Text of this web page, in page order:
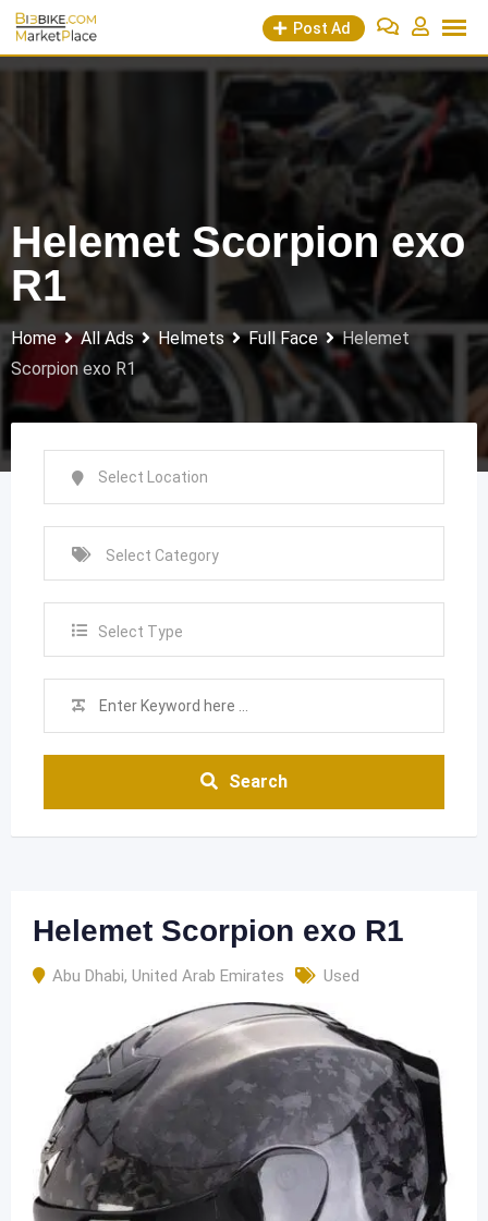
Skip
content
Post Ad
Helemet Scorpion exo
R1
Home All Ads Helmets Full Face
Helemet
Scorpion exo R1
Select Type
Search
Helemet Scorpion exo R1
Abu Dhabi, United Arab Emirates Used